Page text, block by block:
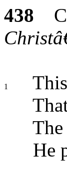
438
1
He